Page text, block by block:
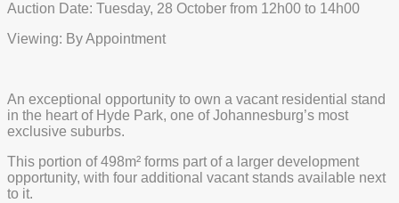
Auction Date: Tuesday, 28 October from 12h00 to 14h00
Viewing: By Appointment
An exceptional opportunity to own a vacant residential stand
in the heart of Hyde Park, one of Johannesburg’s most
exclusive suburbs.
This portion of 498m² forms part of a larger development
opportunity, with four additional vacant stands available next
to it.